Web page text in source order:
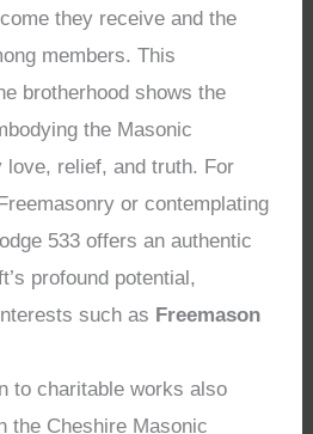
they receive and the
members. This
brotherhood shows the
the Masonic
love, relief, and truth. For
or contemplating
533 offers an authentic
profound potential,
such as Freemason
to charitable works also
the Cheshire Masonic